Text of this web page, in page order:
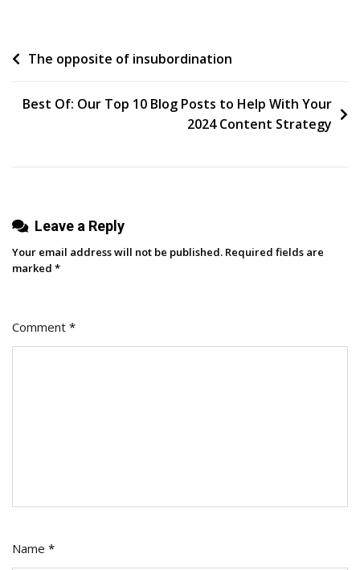
Of
Insights
With
Post
The opposite of insubordination
Best Of: Our Top 10 Blog Posts to Help With Your
2024 Content Strategy
Leave a Reply
Your email address will not be published. Required fields are
marked *
Comment *
Name *